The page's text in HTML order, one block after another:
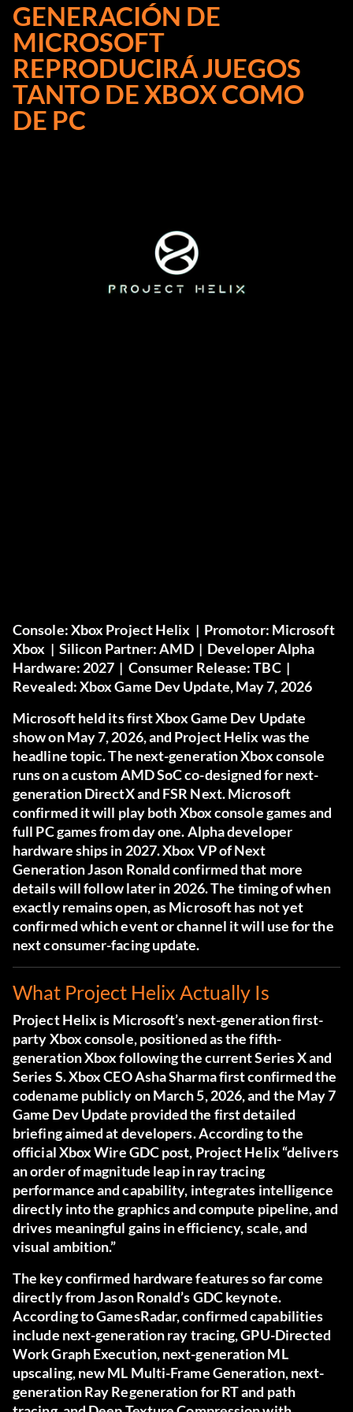
GENERACIÓN DE
MICROSOFT
REPRODUCIRÁ JUEGOS
TANTO DE XBOX COMO
DE PC
Console:Xbox Project Helix | Promotor: Microsoft
Xbox | Silicon Partner:AMD | Developer Alpha
Hardware: 2027 | Consumer Release:TBC |
Revealed:Xbox Game Dev Update, May 7, 2026
Microsoft held its first Xbox Game Dev Update
show on May 7, 2026, and Project Helix was the
headline topic. The next-generation Xbox console
runs on a custom AMD SoC co-designed for next-
generation DirectX and FSR Next. Microsoft
confirmed it will play both Xbox console games and
full PC games from day one. Alpha developer
hardware ships in 2027. Xbox VP of Next
Generation Jason Ronald confirmed that more
details will follow later in 2026. The timing of when
exactly remains open, as Microsoft has not yet
confirmed which event or channel it will use for the
next consumer-facing update.
What Project Helix Actually Is
Project Helix is Microsoft’s next-generation first-
party Xbox console, positioned as the fifth-
generation Xbox following the current Series X and
Series S. Xbox CEO Asha Sharma first confirmed the
codename publicly on March 5, 2026, and the May 7
Game Dev Update provided the first detailed
briefing aimed at developers. According to the
official Xbox Wire GDC post, Project Helix “delivers
an order of magnitude leap in ray tracing
performance and capability, integrates intelligence
directly into the graphics and compute pipeline, and
drives meaningful gains in efficiency, scale, and
visual ambition.”
The key confirmed hardware features so far come
directly from Jason Ronald’s GDC keynote.
According toGamesRadar, confirmed capabilities
include next-generation ray tracing, GPU-Directed
Work Graph Execution, next-generation ML
upscaling, new ML Multi-Frame Generation, next-
generation Ray Regeneration for RT and path